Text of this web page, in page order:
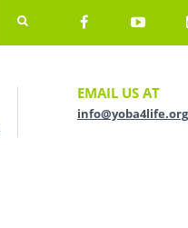
EMAIL US AT
info@yoba4life.org